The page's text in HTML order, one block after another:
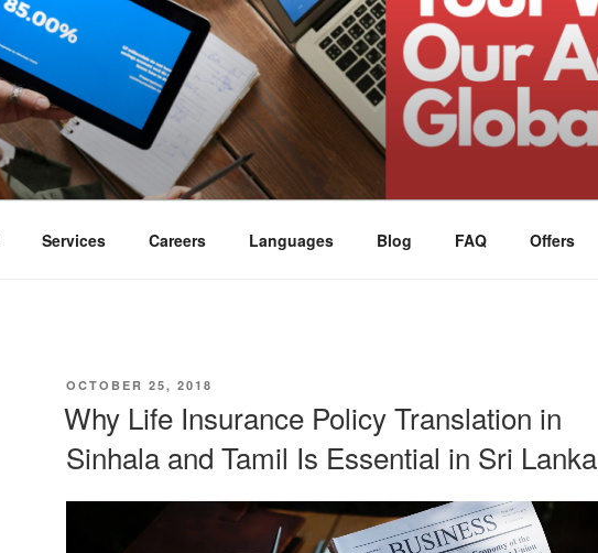
TRANSLATION
Sri Lanka
Services Careers Languages Blog FAQ Offers
POSTED
OCTOBER 25, 2018
Why Life Insurance Policy Translation in
Sinhala and Tamil Is Essential in Sri Lanka